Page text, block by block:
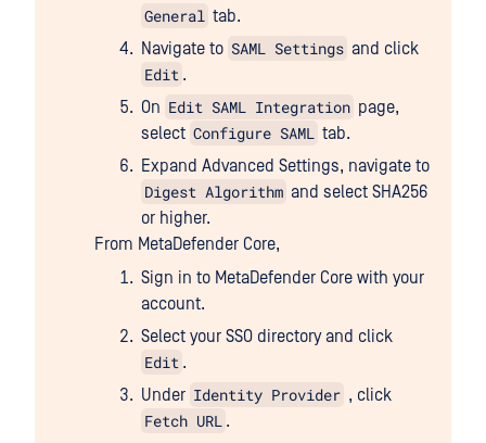
General tab.
Navigate to SAML Settings and click
Edit .
On Edit SAML Integration page,
select Configure SAML tab.
Expand Advanced Settings, navigate to
Digest Algorithm and select SHA256
or higher.
From MetaDefender Core,
Sign in to MetaDefender Core with your
account.
Select your SSO directory and click
Edit .
Under Identity Provider , click
Fetch URL .